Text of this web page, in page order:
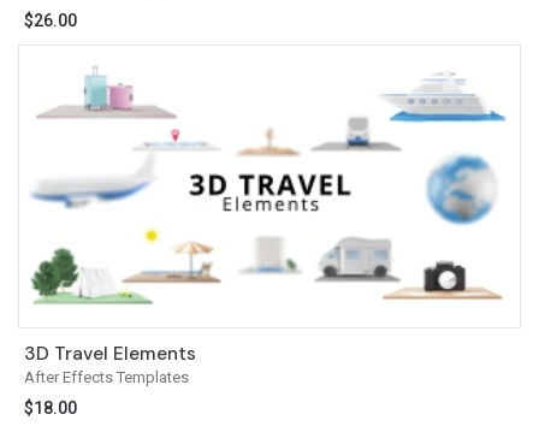
$26.00
After Effects Templates
3D Travel Elements
$18.00